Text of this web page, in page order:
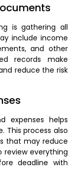
is gathering all
include income
and other
records make
reduce the risk
expenses helps
This process also
that may reduce
review everything
deadline with